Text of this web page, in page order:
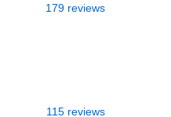
179 reviews
115 reviews